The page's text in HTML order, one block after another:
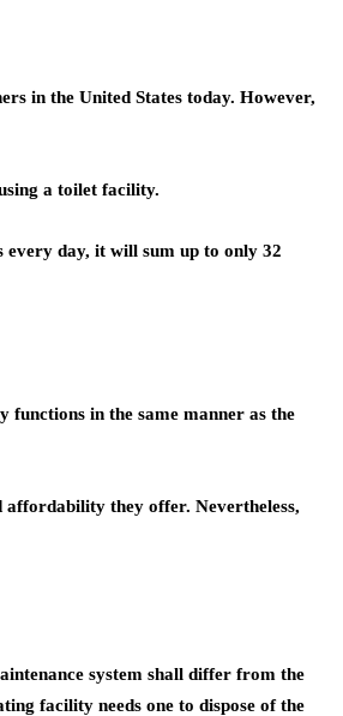
in the United States today. However,
a toilet facility.
day, it will sum up to only 32
in the same manner as the
affordability they offer. Nevertheless,
system shall differ from the
facility needs one to dispose of the